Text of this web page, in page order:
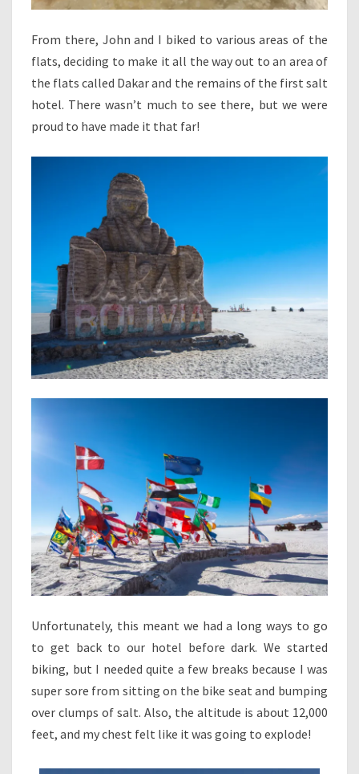
From there, John and I biked to various areas of the
flats, deciding to make it all the way out to an area of
the flats called Dakar and the remains of the first salt
hotel. There wasn’t much to see there, but we were
proud to have made it that far!
Unfortunately, this meant we had a long ways to go
to get back to our hotel before dark. We started
biking, but I needed quite a few breaks because I was
super sore from sitting on the bike seat and bumping
over clumps of salt. Also, the altitude is about 12,000
feet, and my chest felt like it was going to explode!